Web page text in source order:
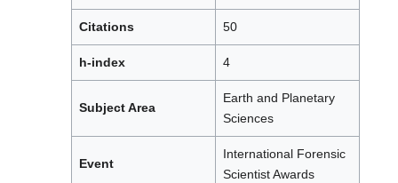
Citations 50
h-index 4
Subject Area
Earth and Planetary
Sciences
Event
International Forensic
Scientist Awards